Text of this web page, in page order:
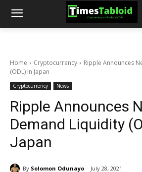
Home Cryptocurrency
Ripple Announces
(ODL) In Japan
Cryptocurrency News
Ripple Announces
Demand Liquidity
Japan
By Solomon Odunayo July 28, 2021